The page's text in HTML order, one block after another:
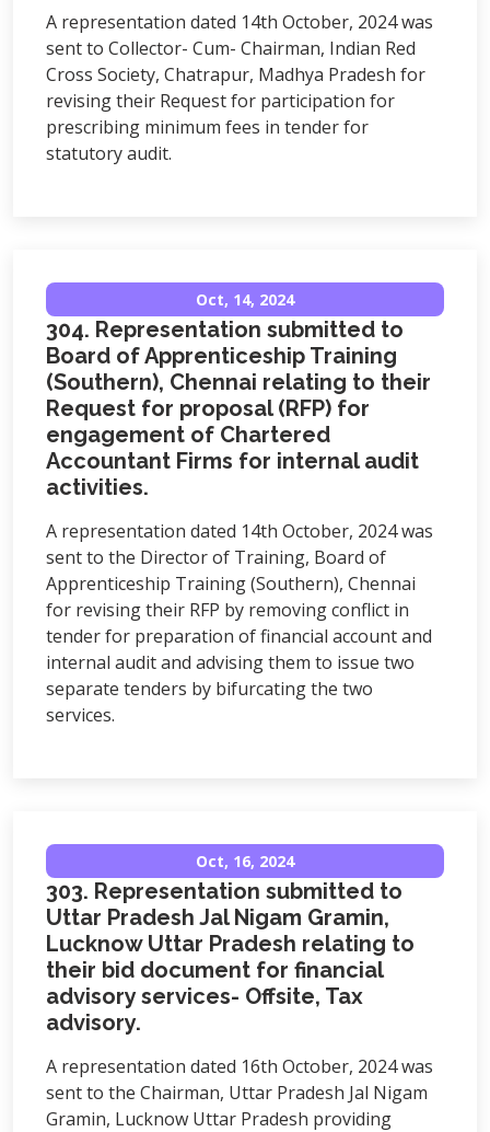
A representation dated 14th October, 2024 was
sent to Collector- Cum- Chairman, Indian Red
Cross Society, Chatrapur, Madhya Pradesh for
revising their Request for participation for
prescribing minimum fees in tender for
statutory audit.
Oct, 14, 2024
304. Representation submitted to
Board of Apprenticeship Training
(Southern), Chennai relating to their
Request for proposal (RFP) for
engagement of Chartered
Accountant Firms for internal audit
activities.
A representation dated 14th October, 2024 was
sent to the Director of Training, Board of
Apprenticeship Training (Southern), Chennai
for revising their RFP by removing conflict in
tender for preparation of financial account and
internal audit and advising them to issue two
separate tenders by bifurcating the two
services.
Oct, 16, 2024
303. Representation submitted to
Uttar Pradesh Jal Nigam Gramin,
Lucknow Uttar Pradesh relating to
their bid document for financial
advisory services- Offsite, Tax
advisory.
A representation dated 16th October, 2024 was
sent to the Chairman, Uttar Pradesh Jal Nigam
Gramin, Lucknow Uttar Pradesh providing